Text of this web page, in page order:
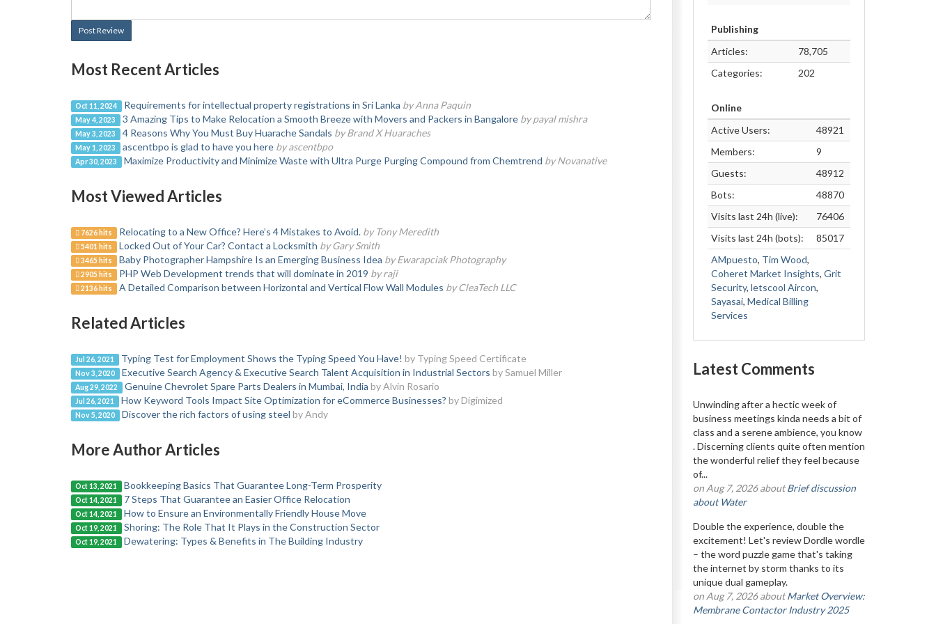
Post Review
Most Recent Articles
Oct 11, 2024 Requirements for intellectual property registrations in Sri Lanka by Anna Paquin
May 4, 2023 3 Amazing Tips to Make Relocation a Smooth Breeze with Movers and Packers in Bangalore by payal mishra
May 3, 2023 4 Reasons Why You Must Buy Huarache Sandals by Brand X Huaraches
May 1, 2023 ascentbpo is glad to have you here by ascentbpo
Apr 30, 2023 Maximize Productivity and Minimize Waste with Ultra Purge Purging Compound from Chemtrend by Novanative
Most Viewed Articles
7626 hits Relocating to a New Office? Here’s 4 Mistakes to Avoid. by Tony Meredith
5401 hits Locked Out of Your Car? Contact a Locksmith by Gary Smith
3465 hits Baby Photographer Hampshire Is an Emerging Business Idea by Ewarapciak Photography
2905 hits PHP Web Development trends that will dominate in 2019 by raji
2136 hits A Detailed Comparison between Horizontal and Vertical Flow Wall Modules by CleaTech LLC
Related Articles
Jul 26, 2021 Typing Test for Employment Shows the Typing Speed You Have! by Typing Speed Certificate
Nov 3, 2020 Executive Search Agency & Executive Search Talent Acquisition in Industrial Sectors by Samuel Miller
Aug 29, 2022 Genuine Chevrolet Spare Parts Dealers in Mumbai, India by Alvin Rosario
Jul 26, 2021 How Keyword Tools Impact Site Optimization for eCommerce Businesses? by Digimized
Nov 5, 2020 Discover the rich factors of using steel by Andy
More Author Articles
Oct 13, 2021 Bookkeeping Basics That Guarantee Long-Term Prosperity
Oct 14, 2021 7 Steps That Guarantee an Easier Office Relocation
Oct 14, 2021 How to Ensure an Environmentally Friendly House Move
Oct 19, 2021 Shoring: The Role That It Plays in the Construction Sector
Oct 19, 2021 Dewatering: Types & Benefits in The Building Industry
Publishing
Articles:
78,705
Categories:
202
Online
Active Users:
48921
Members:
9
Guests:
48912
Bots:
48870
Visits last 24h (live):
76406
Visits last 24h (bots):
85017
AMpuesto, Tim Wood,
Coheret Market Insights, Grit
Security, letscool Aircon,
Sayasai, Medical Billing
Services
Latest Comments
Unwinding after a hectic week of
business meetings kinda needs a bit of
class and a serene ambience, you know
. Discerning clients quite often mention
the wonderful relief they feel because
of...
on Aug 7, 2026 aboutBrief discussion
about Water
Double the experience, double the
excitement! Let's review Dordle wordle
– the word puzzle game that's taking
the internet by storm thanks to its
unique dual gameplay.
on Aug 7, 2026 aboutMarket Overview:
Membrane Contactor Industry 2025